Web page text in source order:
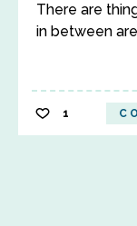
There are
in between
1